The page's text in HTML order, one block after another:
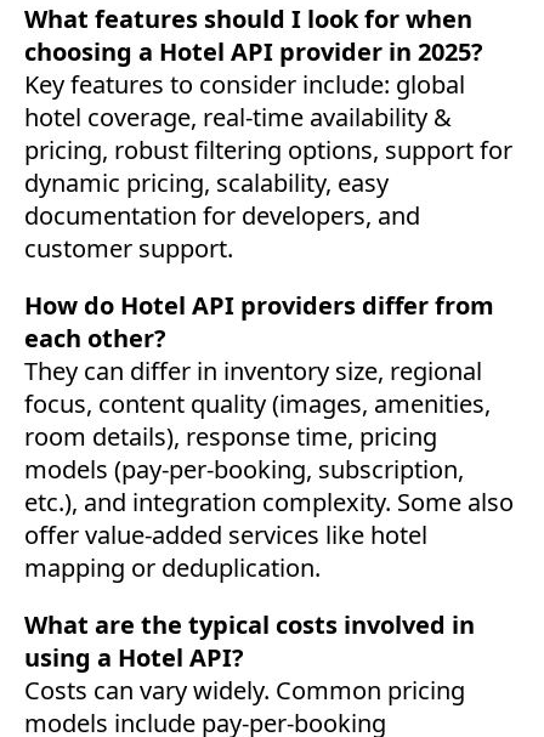
What features should I look for when
choosing a Hotel API provider in 2025?
Key features to consider include: global
hotel coverage, real-time availability &
pricing, robust filtering options, support for
dynamic pricing, scalability, easy
documentation for developers, and
customer support.
How do Hotel API providers differ from
each other?
They can differ in inventory size, regional
focus, content quality (images, amenities,
room details), response time, pricing
models (pay-per-booking, subscription,
etc.), and integration complexity. Some also
offer value-added services like hotel
mapping or deduplication.
What are the typical costs involved in
using a Hotel API?
Costs can vary widely. Common pricing
models include pay-per-booking